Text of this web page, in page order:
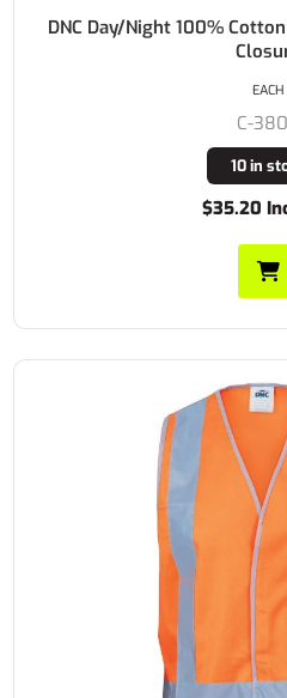
DNC Day/Night 100%
C-
10 in
$35.20
EACH